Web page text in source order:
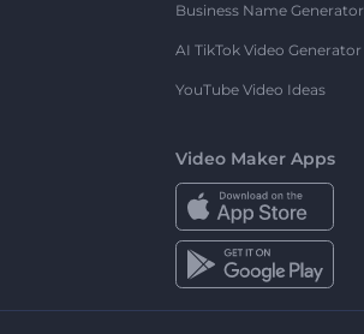
Business Name Generator
AI TikTok Video Generator
YouTube Video Ideas
Video Maker Apps